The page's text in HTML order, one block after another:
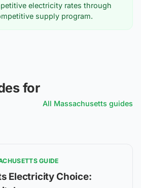
electricity rates through
supply program.
for
All Massachusetts guides
GUIDE
Electricity Choice: